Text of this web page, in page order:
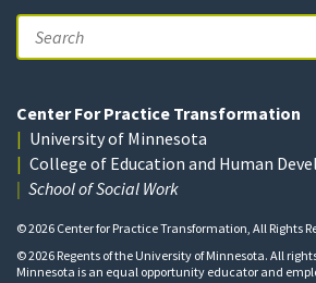
Search
Center For Practice Transformation
University of Minnesota
College of Education and Human
School of Social Work
© 2026 Center for Practice Transformation, All Rights
© 2026 Regents of the University of Minnesota. All
Minnesota is an equal opportunity educator and